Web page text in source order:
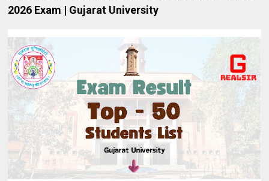
2026 Exam | Gujarat University